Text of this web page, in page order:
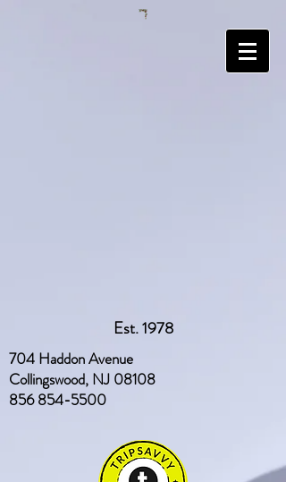
Est. 1978
704 Haddon Avenue
Collingswood, NJ 08108
856 854-5500